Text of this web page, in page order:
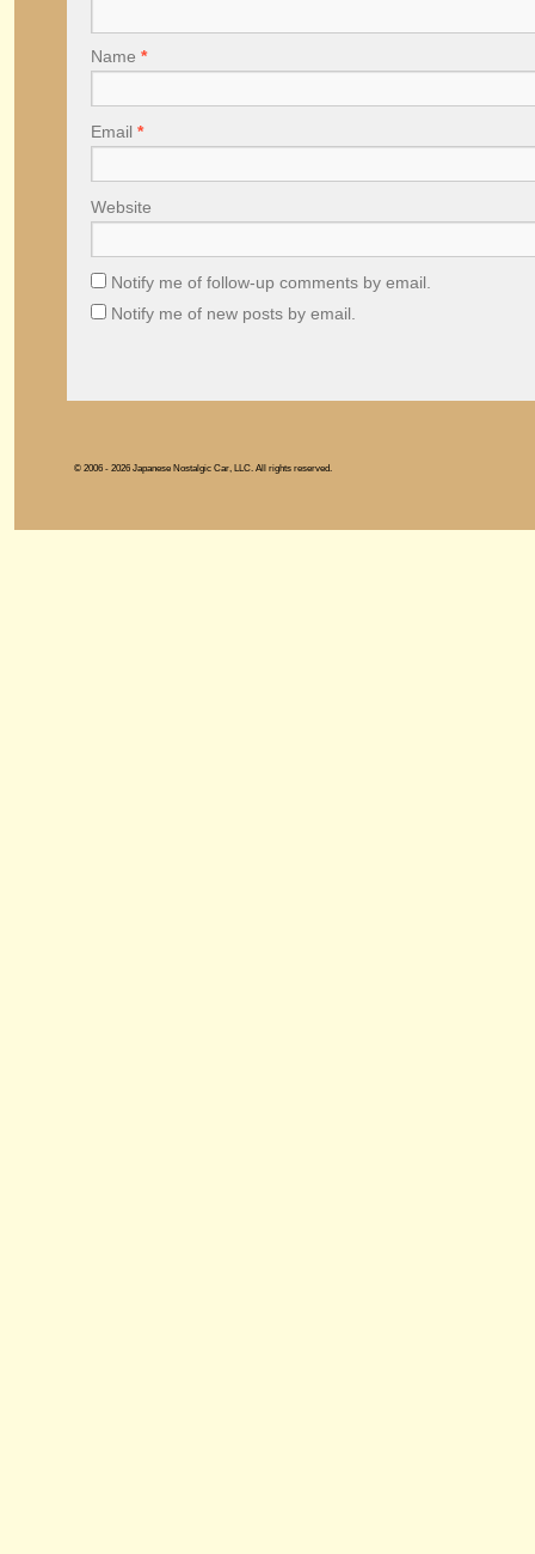
Name *
Email *
Website
Notify me of follow-up comments by email.
Notify me of new posts by email.
© 2006 - 2026 Japanese Nostalgic Car, LLC. All rights reserved.